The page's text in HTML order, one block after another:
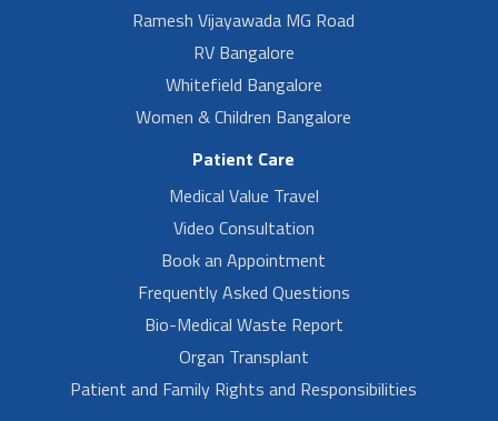
Ramesh Vijayawada MG Road
RV Bangalore
Whitefield Bangalore
Women & Children Bangalore
Patient Care
Medical Value Travel
Video Consultation
Book an Appointment
Frequently Asked Questions
Bio-Medical Waste Report
Organ Transplant
Patient and Family Rights and Responsibilities